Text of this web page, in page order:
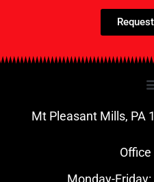
Mt Pleasant Mills, PA
Monday-